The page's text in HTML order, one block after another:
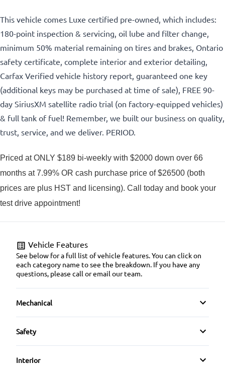
This vehicle comes Luxe certified pre-owned, which includes:
180-point inspection & servicing, oil lube and filter change,
minimum 50% material remaining on tires and brakes, Ontario
safety certificate, complete interior and exterior detailing,
Carfax Verified vehicle history report, guaranteed one key
(additional keys may be purchased at time of sale), FREE 90-
day SiriusXM satellite radio trial (on factory-equipped vehicles)
& full tank of fuel! Remember, we built our business on quality,
trust, service, and we deliver. PERIOD.
Priced at ONLY $189 bi-weekly with $2000 down over 66
months at 7.99% OR cash purchase price of $26500 (both
prices are plus HST and licensing). Call today and book your
test drive appointment!
Vehicle Features
See below for a full list of vehicle features. You can click on
each category name to see the breakdown. If you have any
questions, please call or email our team.
Mechanical
4-Wheel Disc Brakes
Power Steering
Safety
Auto Hold Brake
Interior